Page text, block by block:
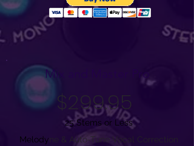
Mix and Master Pro
$299.95
25 Stems or Less
Melodyne & Auto-Tune Vocal Correction